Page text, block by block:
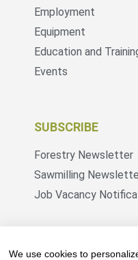
Employment
Equipment
Education and
Events
SUBSCRIBE
Forestry Newsletter
Sawmilling
Job Vacancy
and marketing
We use cookies to